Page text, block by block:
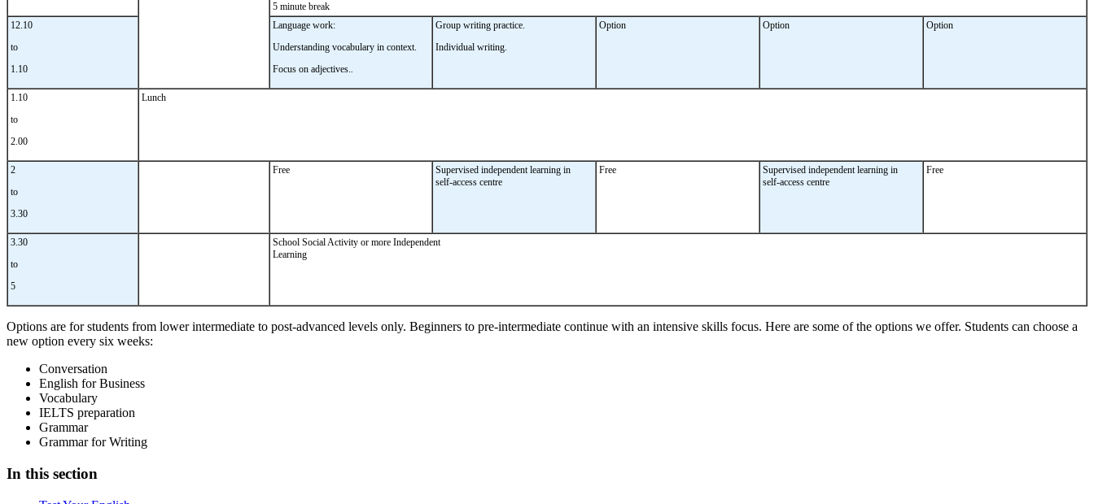
5 minute break
12.10
to
1.10
Language work:
Understanding vocabulary in context.
Focus on adjectives..
Group writing practice.
Individual writing.
Option Option Option
1.10
to
2.00
Lunch
2
to
3.30
Free
Supervised independent learning in
self-access centre
Free
Supervised independent learning in
self-access centre
Free
3.30
to
5
School Social Activity or more Independent
Learning
Options are for students from lower intermediate to post-advanced levels only. Beginners to pre-intermediate continue with an intensive skills focus. Here are some of the options we offer. Students can choose a
new option every six weeks:
Conversation
English for Business
Vocabulary
IELTS preparation
Grammar
Grammar for Writing
In this section